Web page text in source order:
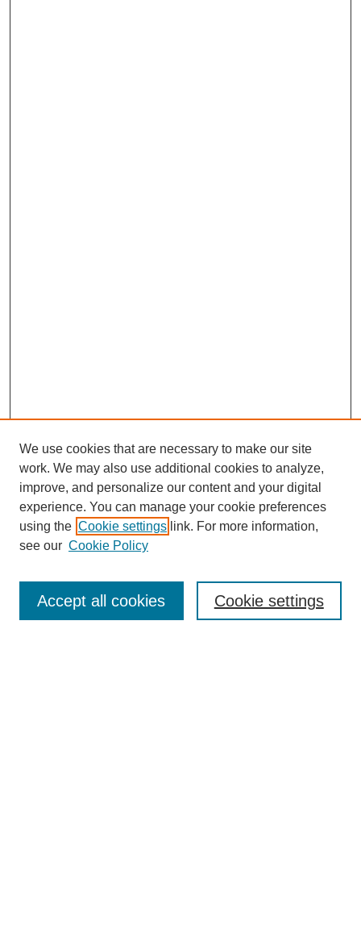
About this Journal
Editorial Board
Policies
We use cookies that are necessary to make our site
work. We may also use additional cookies to analyze,
improve, and personalize our content and your digital
experience. You can manage your cookie preferences
using the Cookie settings link. For more information,
see our Cookie Policy
Cookie settings
Accept all cookies